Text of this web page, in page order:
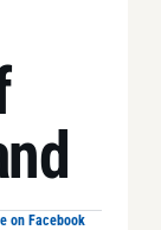
on Facebook